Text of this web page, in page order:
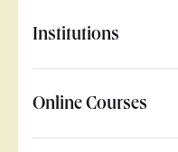
Institutions
Online Courses